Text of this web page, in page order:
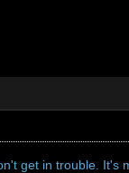
get in trouble. It's